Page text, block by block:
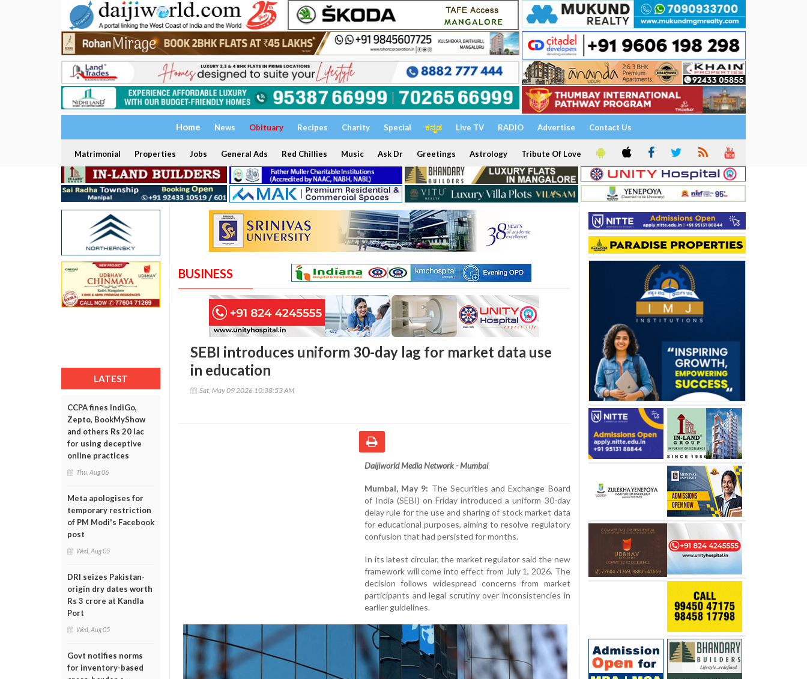
Home News Obituary Recipes Charity Special ಕನ್ನಡ Live TV RADIO Advertise Contact Us
Matrimonial Properties Jobs General Ads Red Chillies Music Ask Dr Greetings Astrology Tribute Of Love
LATEST
CCPA fines IndiGo,
Zepto, BookMyShow
and others Rs 20 lac
for using deceptive
online practices
Thu, Aug 06
Meta apologises for
temporary restriction
of PM Modi's Facebook
post
Wed, Aug 05
DRI seizes Pakistan-
origin dry dates worth
Rs 3 crore at Kandla
Port
Wed, Aug 05
Govt notifies norms
for inventory-based
BUSINESS
SEBI introduces uniform 30-day lag for market data use
in education
Sat, May 09 2026 10:38:53 AM
Daijiworld Media Network - Mumbai
Mumbai, May 9: The Securities and Exchange Board
of India (SEBI) on Friday introduced a uniform 30-day
delay rule for the use and sharing of stock market data
for educational purposes, aiming to resolve regulatory
confusion that had persisted for months.
In its latest circular, the market regulator said the new
framework will come into effect from July 1, 2026. The
decision follows widespread concerns from market
participants and legal scrutiny over inconsistencies in
earlier guidelines.